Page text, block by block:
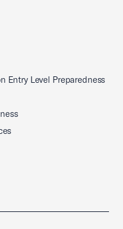
Entry Level Preparedness